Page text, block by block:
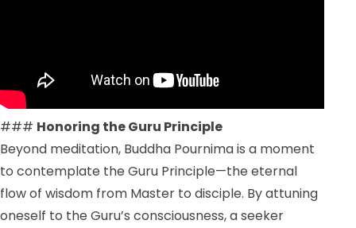
### Honoring the Guru Principle
Beyond meditation, Buddha Pournima is a moment
to contemplate the Guru Principle—the eternal
flow of wisdom from Master to disciple. By attuning
oneself to the Guru’s consciousness, a seeker